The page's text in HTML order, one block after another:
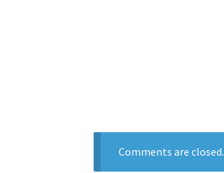
Comments are closed.